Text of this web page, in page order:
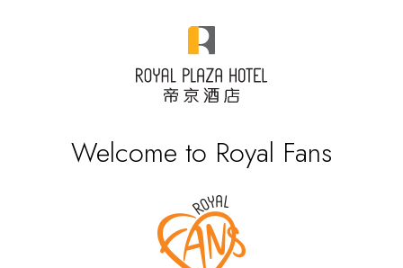
Welcome to Royal Fans